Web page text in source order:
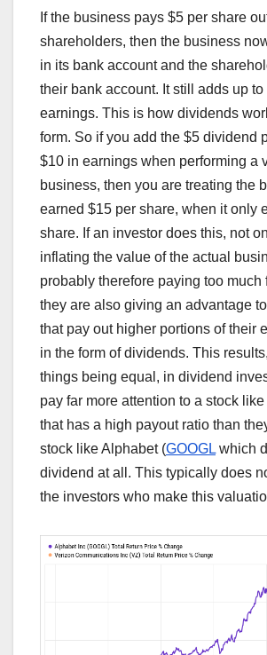
If the business pays $5 per share
shareholders, then the business
in its bank account and the
their bank account. It still adds up to
earnings. This is how dividends
form. So if you add the $5 dividend
$10 in earnings when performing a
business, then you are treating the
earned $15 per share, when it only
share. If an investor does this, not
inflating the value of the actual
probably therefore paying too much
they are also giving an advantage
that pay out higher portions of their
in the form of dividends. This
things being equal, in dividend
pay far more attention to a stock
that has a high payout ratio than
stock like Alphabet (GOOGL which
dividend at all. This typically does
the investors who make this